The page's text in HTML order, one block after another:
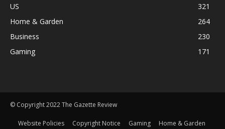
US
321
Home & Garden
264
Business
230
Gaming
171
© Copyright 2022 The Gazette Review
Website Policies Copyright Notice Gaming Home & Garden